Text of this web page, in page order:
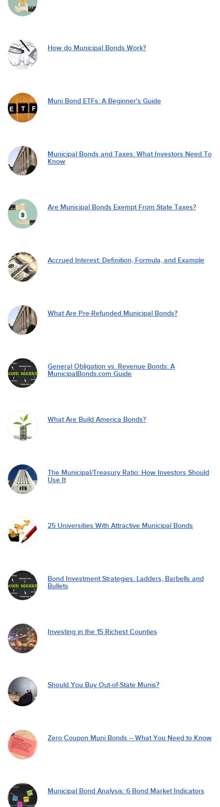
How do Municipal Bonds Work?
Muni Bond ETFs: A Beginner's Guide
Municipal Bonds and Taxes: What Investors Need To
Know
Are Municipal Bonds Exempt From State Taxes?
Accrued Interest: Definition, Formula, and Example
What Are Pre-Refunded Municipal Bonds?
General Obligation vs. Revenue Bonds: A
MunicipalBonds.com Guide
What Are Build America Bonds?
The Municipal/Treasury Ratio: How Investors Should
Use It
25 Universities With Attractive Municipal Bonds
Bond Investment Strategies: Ladders, Barbells and
Bullets
Investing in the 15 Richest Counties
Should You Buy Out-of-State Munis?
Zero Coupon Muni Bonds – What You Need to Know
Municipal Bond Analysis: 6 Bond Market Indicators